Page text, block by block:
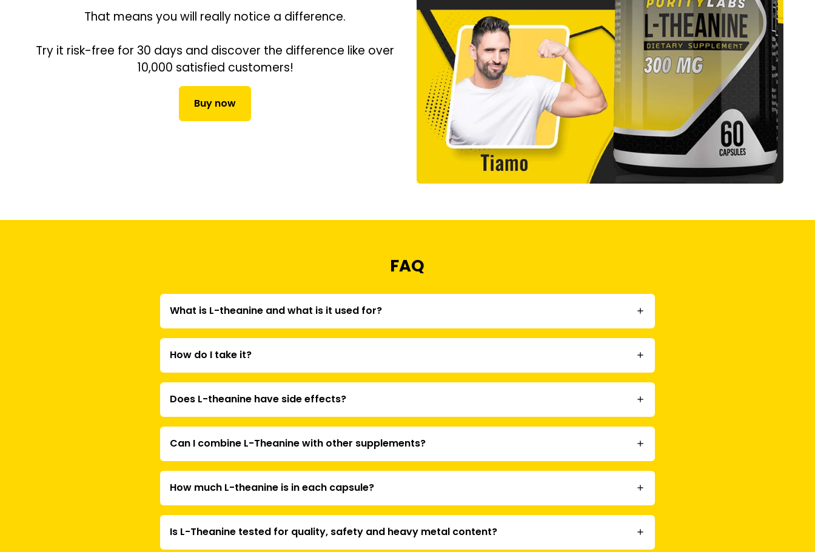
That means you will really notice a difference.
Try it risk-free for 30 days and discover the difference like over
10,000 satisfied customers!
Buy now
FAQ
What is L-theanine and what is it used for?
How do I take it?
Does L-theanine have side effects?
Can I combine L-Theanine with other supplements?
How much L-theanine is in each capsule?
Is L-Theanine tested for quality, safety and heavy metal content?